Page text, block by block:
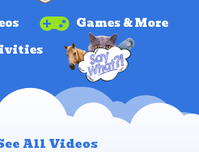
 Games & More
All Videos